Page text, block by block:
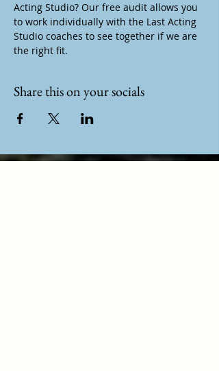
Acting Studio? Our free audit allows you
to work individually with the Last Acting
Studio coaches to see together if we are
the right fit.
Share this on your socials